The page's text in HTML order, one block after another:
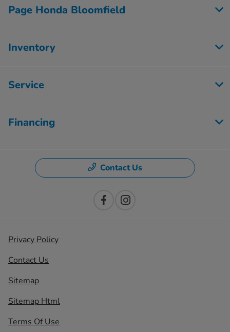
Page Honda Bloomfield
Inventory
Service
Financing
Contact Us
Privacy Policy
Contact Us
Sitemap
Sitemap Html
Terms Of Use